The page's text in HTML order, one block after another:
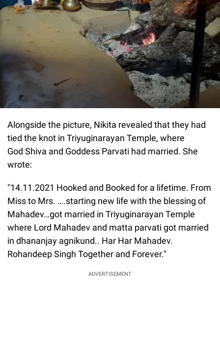
Alongside the picture, Nikita revealed that they had
tied the knot in Triyuginarayan Temple, where
God Shiva and Goddess Parvati had married. She
wrote:
"14.11.2021 Hooked and Booked for a lifetime. From
Miss to Mrs. ….starting new life with the blessing of
Mahadev…got married in Triyuginarayan Temple
where Lord Mahadev and matta parvati got married
in dhananjay agnikund.. Har Har Mahadev.
Rohandeep Singh Together and Forever."
ADVERTISEMENT